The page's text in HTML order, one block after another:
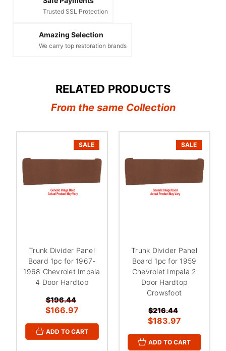
Trusted SSL Protection
Amazing Selection
We carry top restoration brands
RELATED PRODUCTS
From the same Collection
SALE
Trunk Divider Panel
Board 1pc for 1967-
1968 Chevrolet Impala
4 Door Hardtop
$196.44
$166.97
ADD TO CART
SALE
Trunk Divider Panel
Board 1pc for 1959
Chevrolet Impala 2
Door Hardtop
Crowsfoot
$216.44
$183.97
ADD TO CART